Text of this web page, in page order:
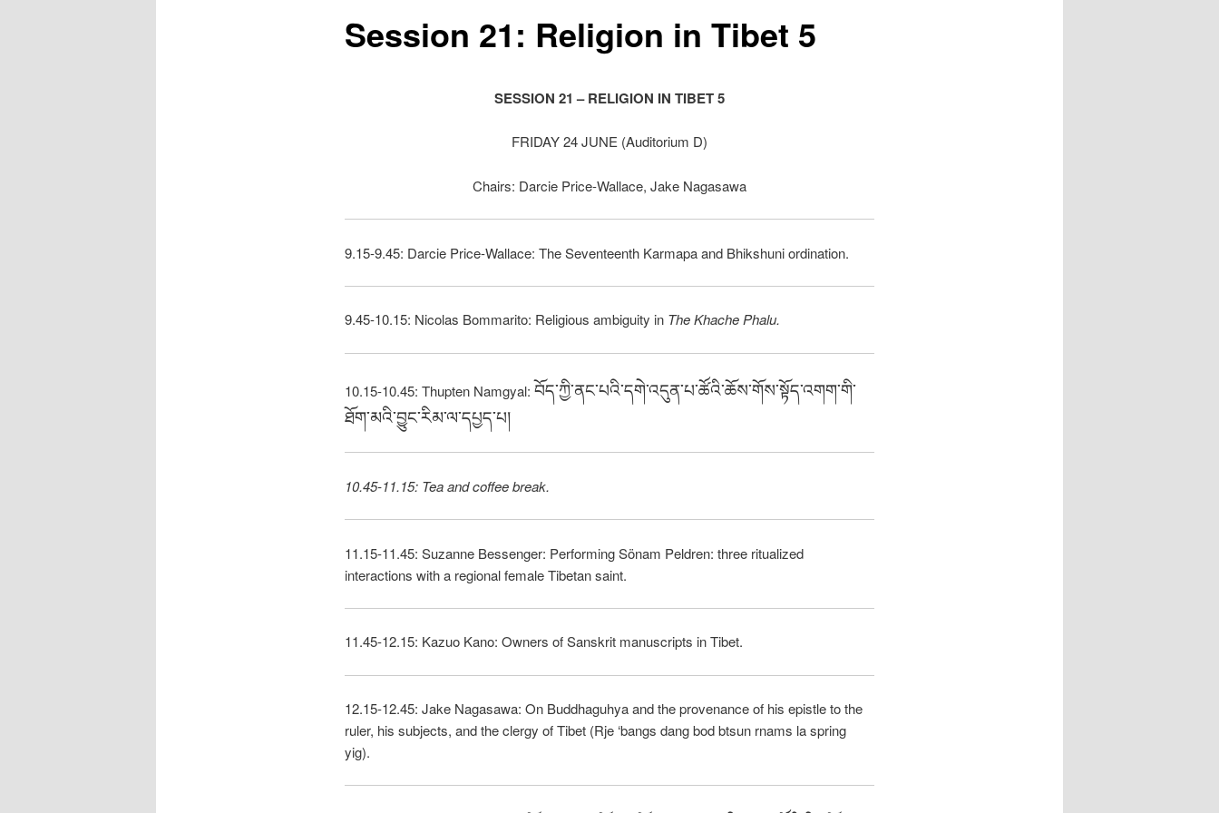
Session 21: Religion in Tibet 5
SESSION 21 – RELIGION IN TIBET 5
FRIDAY 24 JUNE (Auditorium D)
Chairs: Darcie Price-Wallace, Jake Nagasawa
9.15-9.45: Darcie Price-Wallace: The Seventeenth Karmapa and Bhikshuni ordination.
9.45-10.15: Nicolas Bommarito: Religious ambiguity in The Khache Phalu.
10.15-10.45: Thupten Namgyal: བོད་ཀྱི་ནང་པའི་དགེ་འདུན་པ་ཚོའི་ཆོས་གོས་སྟོད་འགག་གི་
ཐོག་མའི་བྱུང་རིམ་ལ་དཔྱད་པ།
10.45-11.15: Tea and coffee break.
11.15-11.45: Suzanne Bessenger: Performing Sönam Peldren: three ritualized
interactions with a regional female Tibetan saint.
11.45-12.15: Kazuo Kano: Owners of Sanskrit manuscripts in Tibet.
12.15-12.45: Jake Nagasawa: On Buddhaguhya and the provenance of his epistle to the
ruler, his subjects, and the clergy of Tibet (Rje ‘bangs dang bod btsun rnams la spring
yig).